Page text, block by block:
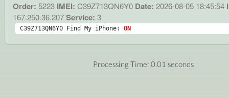
Order: 5223 IMEI: C39Z713QN6Y0 Date: 2026-08-05 18:45:54
167.250.36.207Service: 3
C39Z713QN6Y0 Find My iPhone: ON
Processing Time: 0.01 seconds